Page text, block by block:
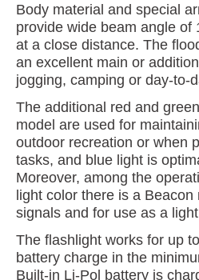
Body material and special
provide wide beam angle of
at a close distance. The
an excellent main or
jogging, camping or day-to-
The additional red and
model are used for
outdoor recreation or when
tasks, and blue light is
Moreover, among the
light color there is a Beacon
signals and for use as a
The flashlight works for up
battery charge in the
Built-in Li-Pol battery is